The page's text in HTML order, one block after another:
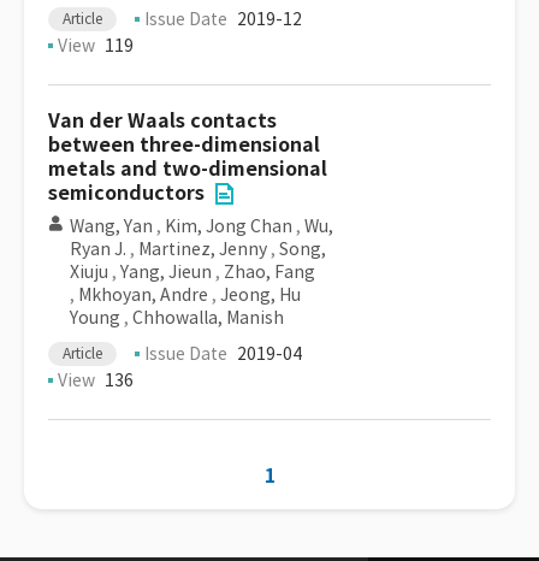
Article Issue Date 2019-12
View 119
Van der Waals contacts
between three-dimensional
metals and two-dimensional
semiconductors
Wang, Yan , Kim, Jong Chan , Wu,
Ryan J. , Martinez, Jenny , Song,
Xiuju , Yang, Jieun , Zhao, Fang
, Mkhoyan, Andre , Jeong, Hu
Young , Chhowalla, Manish
Article Issue Date 2019-04
View 136
1